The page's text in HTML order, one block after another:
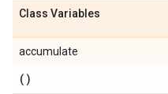
Class Variables
accumulate
()